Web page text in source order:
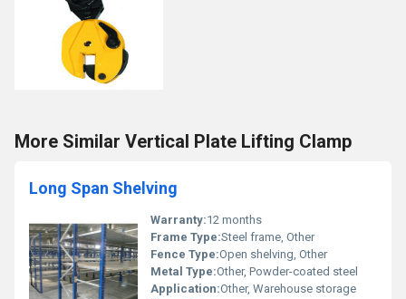
More Similar Vertical Plate Lifting Clamp
Long Span Shelving
Warranty:12 months
Frame Type:Steel frame, Other
Fence Type:Open shelving, Other
Metal Type:Other, Powder-coated steel
Application:Other, Warehouse storage